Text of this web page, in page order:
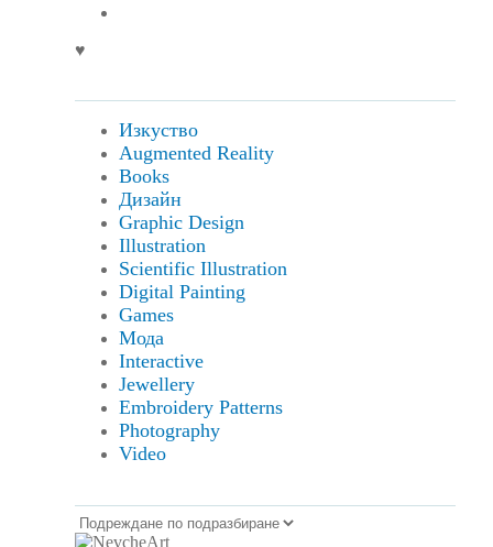
♥
Изкуство
Augmented Reality
Books
Дизайн
Graphic Design
Illustration
Scientific Illustration
Digital Painting
Games
Мода
Interactive
Jewellery
Embroidery Patterns
Photography
Video